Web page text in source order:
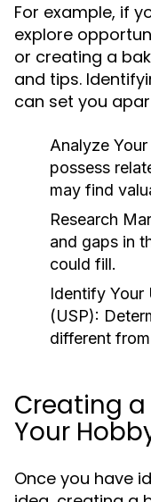
For example, if
explore
or creating a
and tips.
can set you
Analyze Your
possess
may find
Research
and gaps in
could fill.
Identify Your
(USP):
different
Creating a
Your
Once you have